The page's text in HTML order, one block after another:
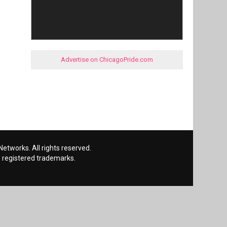
Advertise on ChicagoPride.com
All rights reserved.
registered trademarks.